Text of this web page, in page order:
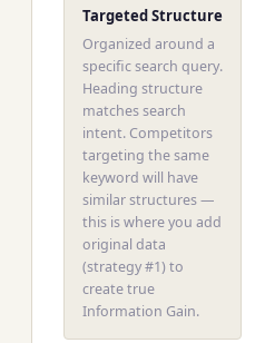
Targeted Structure
Organized around a
specific search query.
Heading structure
matches search
intent. Competitors
targeting the same
keyword will have
similar structures —
this is where you add
original data
(strategy #1) to
create true
Information Gain.